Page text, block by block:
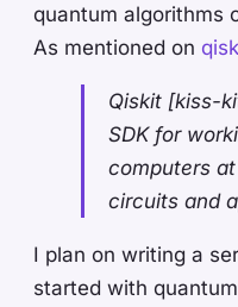
quantum algorithms
As mentioned on
Qiskit [kiss-
SDK for
computers
circuits and
I plan on writing a
started with